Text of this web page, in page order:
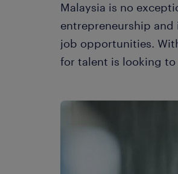
Malaysia is no
entrepreneurship
job opportunities.
for talent is looking to